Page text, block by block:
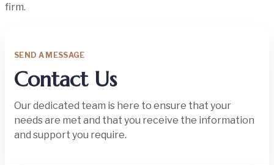
firm.
SEND A MESSAGE
Contact Us
Our dedicated team is here to ensure that your
needs are met and that you receive the information
and support you require.